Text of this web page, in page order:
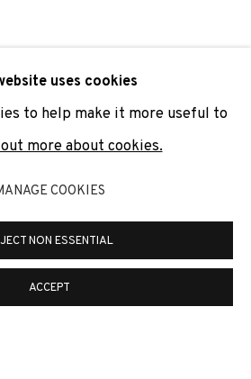
data you have supplied to
your preferences at any time by
POLICY
SITE BY ARTLOGIC
uses cookies
to help make it more useful to
more about cookies.
COOKIES
NON ESSENTIAL
ACCEPT